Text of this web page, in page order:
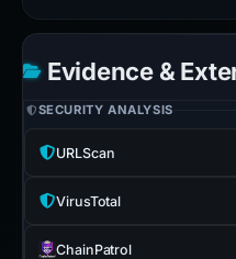
Evidence &
SECURITY ANALYSIS
URLScan
VirusTotal
ChainPatrol